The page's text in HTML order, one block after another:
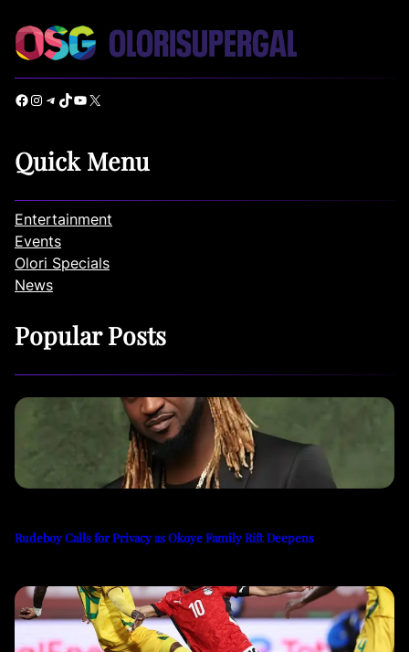
Facebook Instagram Telegram TikTok YouTube X
Quick Menu
Entertainment
Events
Olori Specials
News
Popular Posts
Rudeboy Calls for Privacy as Okoye Family Rift Deepens